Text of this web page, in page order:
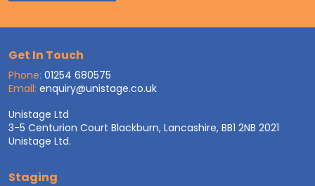
Get In Touch
Phone: 01254 680575
Email: enquiry@unistage.co.uk
Unistage Ltd
3-5 Centurion Court Blackburn, Lancashire, BB1 2NB 2021
Unistage Ltd.
Staging